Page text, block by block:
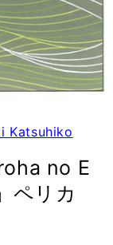
Katsuhiko
no E
ペリカ